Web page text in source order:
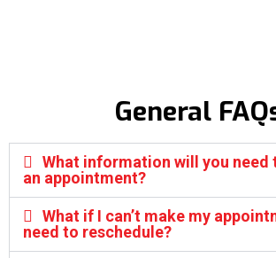
General
What information will you need
an appointment?
What if I can’t make my
need to reschedule?